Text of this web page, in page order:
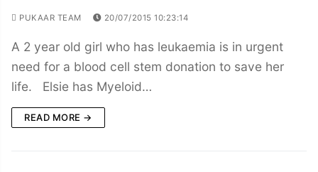
PUKAAR TEAM 20/07/2015 10:23:14
A 2 year old girl who has leukaemia is in urgent
need for a blood cell stem donation to save her
life. Elsie has Myeloid…
READ MORE →